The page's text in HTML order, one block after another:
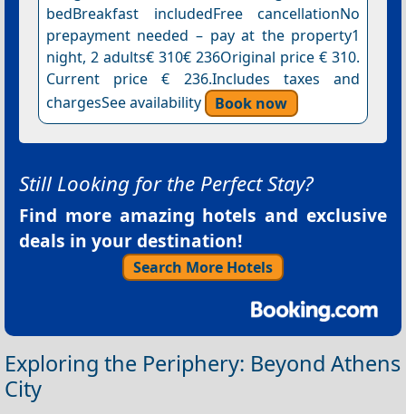
bedBreakfast includedFree cancellationNo
prepayment needed – pay at the property1
night, 2 adults€ 310€ 236Original price € 310.
Current price € 236.Includes taxes and
chargesSee availability
Book now
Still Looking for the Perfect Stay?
Find more amazing hotels and exclusive
deals in your destination!
Search More Hotels
Exploring the Periphery: Beyond Athens
City